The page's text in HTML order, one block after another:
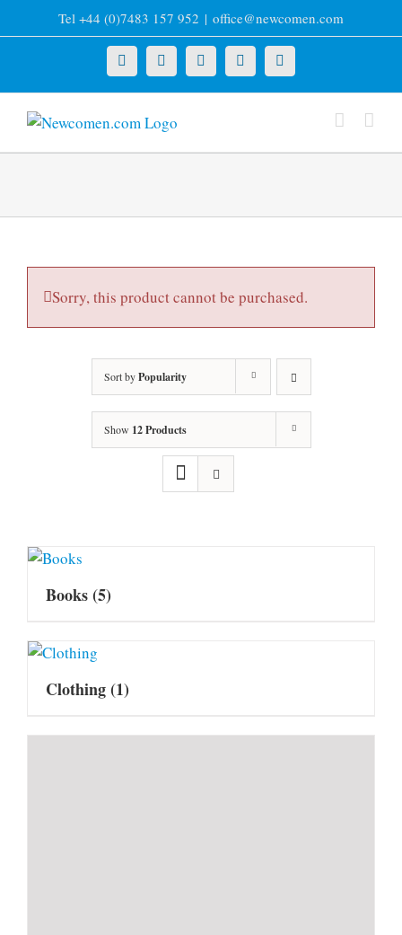
to
Tel +44 (0)7483 157 952 | office@newcomen.com
X LinkedInFacebookYouTubeInstagram
Sorry, this product cannot be purchased.
Sort byPopularity
Show 12 Products
Books(5)
Clothing(1)